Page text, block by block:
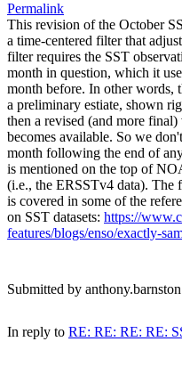
Permalink
This revision of the October
a time-centered filter that
filter requires the SST
month in question, which it
month before. In other words,
a preliminary estiate, shown
then a revised (and more
becomes available. So we
month following the end of
is mentioned on the top of
(i.e., the ERSSTv4 data). The
is covered in some of the
on SST datasets: https://
features/blogs/enso/exactly-
Submitted by anthony.barnston
In reply to RE: RE: RE: RE: